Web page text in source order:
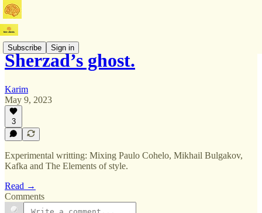
Subscribe Sign in
Sherzad’s ghost.
Karim
May 9, 2023
3
Experimental writting: Mixing Paulo Cohelo, Mikhail Bulgakov,
Kafka and The Elements of style.
Read →
Comments